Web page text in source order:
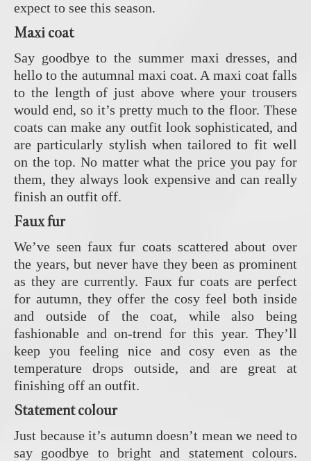
expect to see this season.
Maxi coat
Say goodbye to the summer maxi dresses, and
hello to the autumnal maxi coat. A maxi coat falls
to the length of just above where your trousers
would end, so it’s pretty much to the floor. These
coats can make any outfit look sophisticated, and
are particularly stylish when tailored to fit well
on the top. No matter what the price you pay for
them, they always look expensive and can really
finish an outfit off.
Faux fur
We’ve seen faux fur coats scattered about over
the years, but never have they been as prominent
as they are currently. Faux fur coats are perfect
for autumn, they offer the cosy feel both inside
and outside of the coat, while also being
fashionable and on-trend for this year. They’ll
keep you feeling nice and cosy even as the
temperature drops outside, and are great at
finishing off an outfit.
Statement colour
Just because it’s autumn doesn’t mean we need to
say goodbye to bright and statement colours.